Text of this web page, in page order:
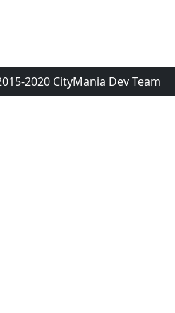
2020 CityMania Dev Team